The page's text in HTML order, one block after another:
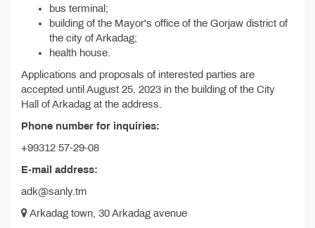
bus terminal;
building of the Mayor's office of the Gorjaw district of
the city of Arkadag;
health house.
Applications and proposals of interested parties are
accepted until August 25, 2023 in the building of the City
Hall of Arkadag at the address.
Phone number for inquiries:
+99312 57-29-08
E-mail address:
adk@sanly.tm
Arkadag town, 30 Arkadag avenue